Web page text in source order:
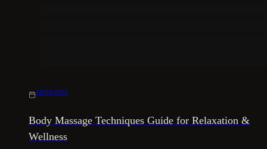
29/08/2022
Body Massage Techniques Guide for Relaxation &
Wellness